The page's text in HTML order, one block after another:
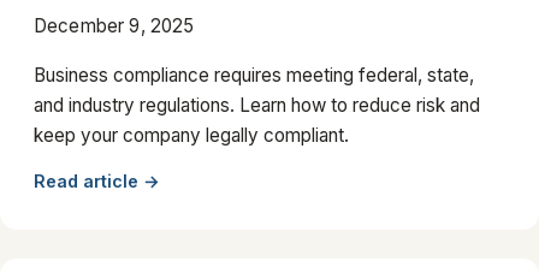
December 9, 2025
Business compliance requires meeting federal, state,
and industry regulations. Learn how to reduce risk and
keep your company legally compliant.
Read article →